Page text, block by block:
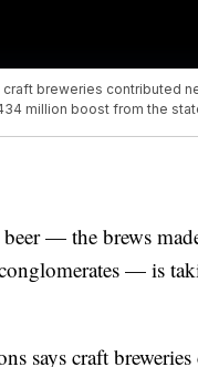
breweries contributed
million boost from the
— the brews
— is
says craft